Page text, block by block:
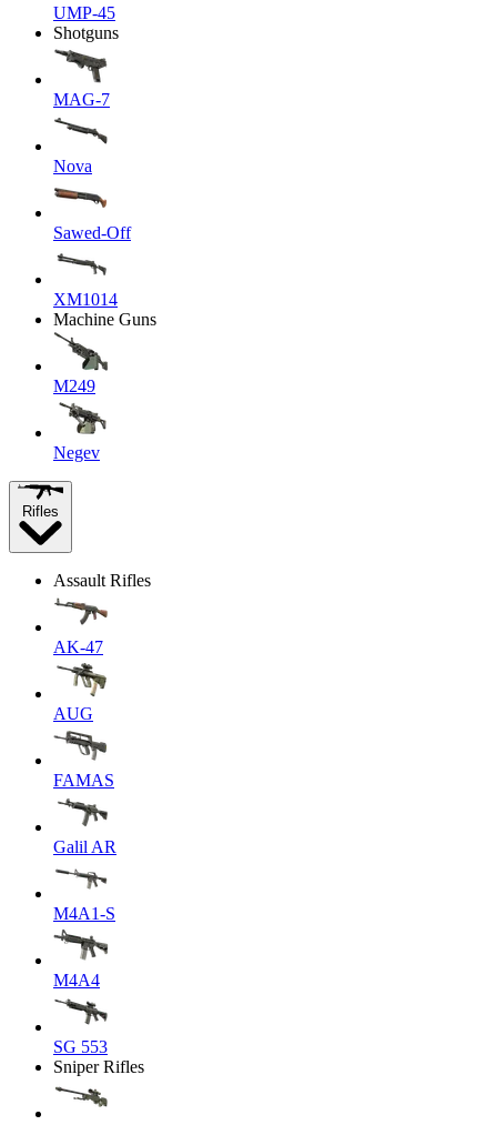
UMP-45
Shotguns
MAG-7
Nova
Sawed-Off
XM1014
Machine Guns
M249
Negev
Rifles
Assault Rifles
AK-47
AUG
FAMAS
Galil AR
M4A1-S
M4A4
SG 553
Sniper Rifles